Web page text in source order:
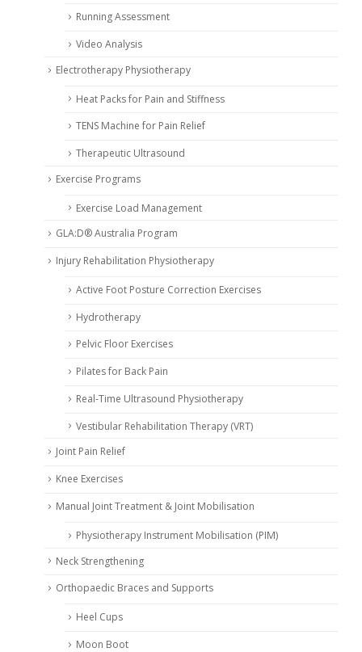
Running Assessment
Video Analysis
Electrotherapy Physiotherapy
Heat Packs for Pain and Stiffness
TENS Machine for Pain Relief
Therapeutic Ultrasound
Exercise Programs
Exercise Load Management
GLA:D® Australia Program
Injury Rehabilitation Physiotherapy
Active Foot Posture Correction Exercises
Hydrotherapy
Pelvic Floor Exercises
Pilates for Back Pain
Real-Time Ultrasound Physiotherapy
Vestibular Rehabilitation Therapy (VRT)
Joint Pain Relief
Knee Exercises
Manual Joint Treatment & Joint Mobilisation
Physiotherapy Instrument Mobilisation (PIM)
Neck Strengthening
Orthopaedic Braces and Supports
Heel Cups
Moon Boot